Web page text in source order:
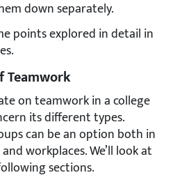
down separately.
points explored in detail in
Teamwork
on teamwork in a college
its different types.
can be an option both in
workplaces. We’ll look at
sections.